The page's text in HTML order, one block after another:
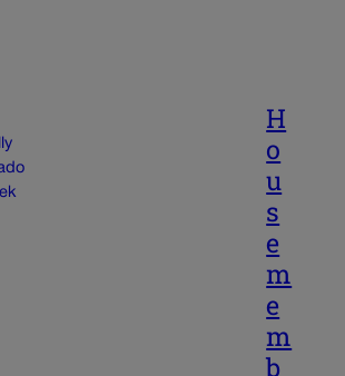
H
o
u
s
e
m
e
m
b